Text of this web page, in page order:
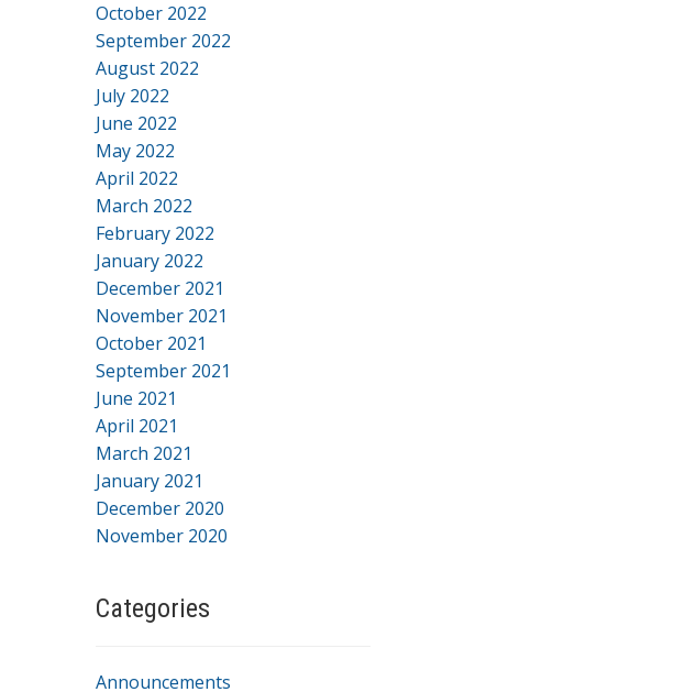
October 2022
September 2022
August 2022
July 2022
June 2022
May 2022
April 2022
March 2022
February 2022
January 2022
December 2021
November 2021
October 2021
September 2021
June 2021
April 2021
March 2021
January 2021
December 2020
November 2020
Categories
Announcements